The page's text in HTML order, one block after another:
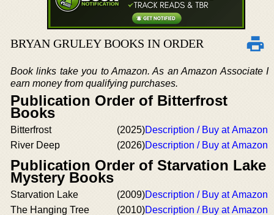
BRYAN GRULEY BOOKS IN ORDER
Book links take you to Amazon. As an Amazon Associate I
earn money from qualifying purchases.
Publication Order of Bitterfrost
Books
Bitterfrost (2025)Description / Buy at Amazon
River Deep
(2026)Description / Buy at Amazon
Publication Order of Starvation Lake
Mystery Books
Starvation Lake (2009)Description / Buy at Amazon
The Hanging Tree
(2010)Description / Buy at Amazon